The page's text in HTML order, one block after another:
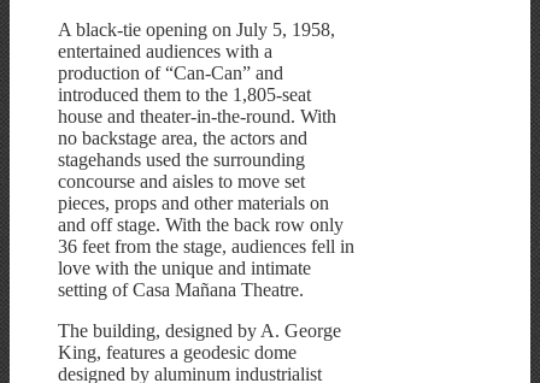
A black-tie opening on July 5, 1958,
entertained audiences with a
production of “Can-Can” and
introduced them to the 1,805-seat
house and theater-in-the-round. With
no backstage area, the actors and
stagehands used the surrounding
concourse and aisles to move set
pieces, props and other materials on
and off stage. With the back row only
36 feet from the stage, audiences fell in
love with the unique and intimate
setting of Casa Mañana Theatre.
The building, designed by A. George
King, features a geodesic dome
designed by aluminum industrialist